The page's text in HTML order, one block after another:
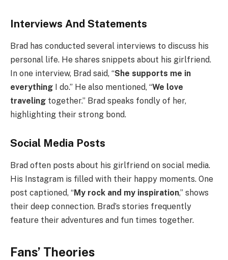
Interviews And Statements
Brad has conducted several interviews to discuss his
personal life. He shares snippets about his girlfriend.
In one interview, Brad said, “She supports me in
everything I do.” He also mentioned, “We love
traveling together.” Brad speaks fondly of her,
highlighting their strong bond.
Social Media Posts
Brad often posts about his girlfriend on social media.
His Instagram is filled with their happy moments. One
post captioned, “My rock and my inspiration,” shows
their deep connection. Brad’s stories frequently
feature their adventures and fun times together.
Fans’ Theories